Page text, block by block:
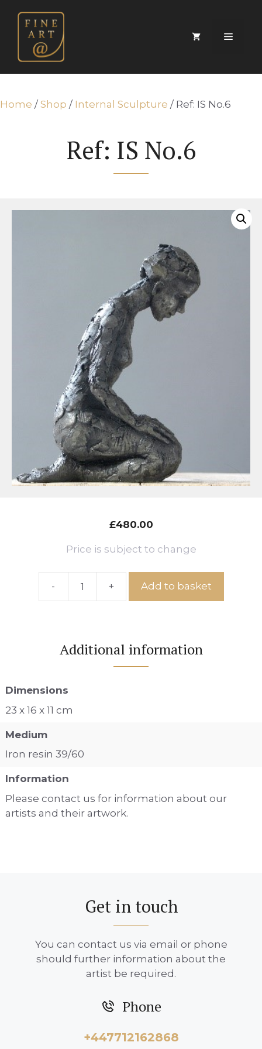
content
Menu
Home / Shop / Internal Sculpture / Ref: IS No.6
Ref: IS No.6
£480.00
Price is subject to change
-
Ref:
+ Add to basket
Additional information
Dimensions
23 x 16 x 11 cm
Medium
Iron resin 39/60
Information
Please contact us for information about our
artists and their artwork.
Get in touch
You can contact us via email or phone
should further information about the
artist be required.
Phone
+447712162868